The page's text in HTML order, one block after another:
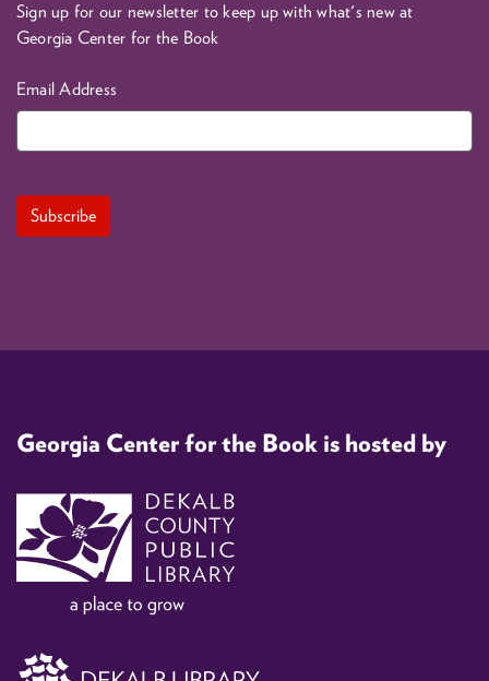
Sign up for our newsletter to keep up with what's new at
Georgia Center for the Book
Email Address
Georgia Center for the Book is hosted by